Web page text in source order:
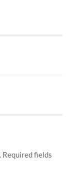
Required fields